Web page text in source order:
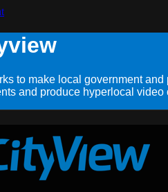
to make local government
and produce hyperlocal